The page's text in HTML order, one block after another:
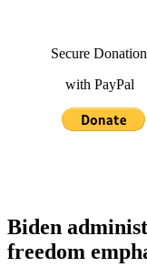
Secure Donation
with PayPal
Biden
freedom